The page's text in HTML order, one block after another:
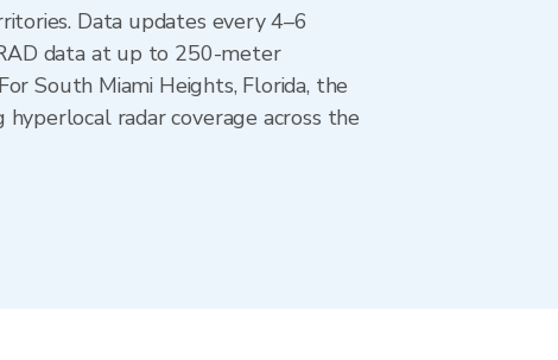
Data updates every 4–6
data at up to 250-meter
South Miami Heights, Florida, the
hyperlocal radar coverage across the